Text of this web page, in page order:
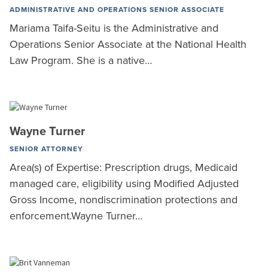
ADMINISTRATIVE AND OPERATIONS SENIOR ASSOCIATE
Mariama Taifa-Seitu is the Administrative and
Operations Senior Associate at the National Health
Law Program. She is a native…
Wayne Turner
SENIOR ATTORNEY
Area(s) of Expertise: Prescription drugs, Medicaid
managed care, eligibility using Modified Adjusted
Gross Income, nondiscrimination protections and
enforcement.Wayne Turner…